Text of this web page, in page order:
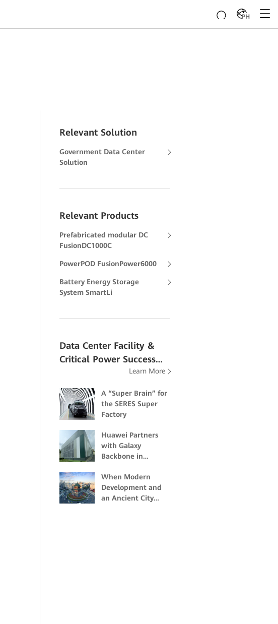
PH
Relevant Solution
Government Data Center
Solution
Relevant Products
Prefabricated modular DC
FusionDC1000C
PowerPOD FusionPower6000
Battery Energy Storage
System SmartLi
Data Center Facility &
Critical Power Success
Learn More
A “Super Brain” for
the SERES Super
Factory
Huawei Partners
with Galaxy
Backbone in
First Dual-Certified
Tier IV Data Center
When Modern
Development and
an Ancient City